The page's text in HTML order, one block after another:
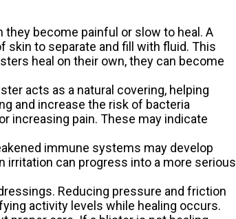
become painful or slow to heal. A
skin to separate and fill with fluid. This
heal on their own, they can become
acts as a natural covering, helping
and increase the risk of bacteria
increasing pain. These may indicate
immune systems may develop
can progress into a more serious
Reducing pressure and friction
activity levels while healing occurs.